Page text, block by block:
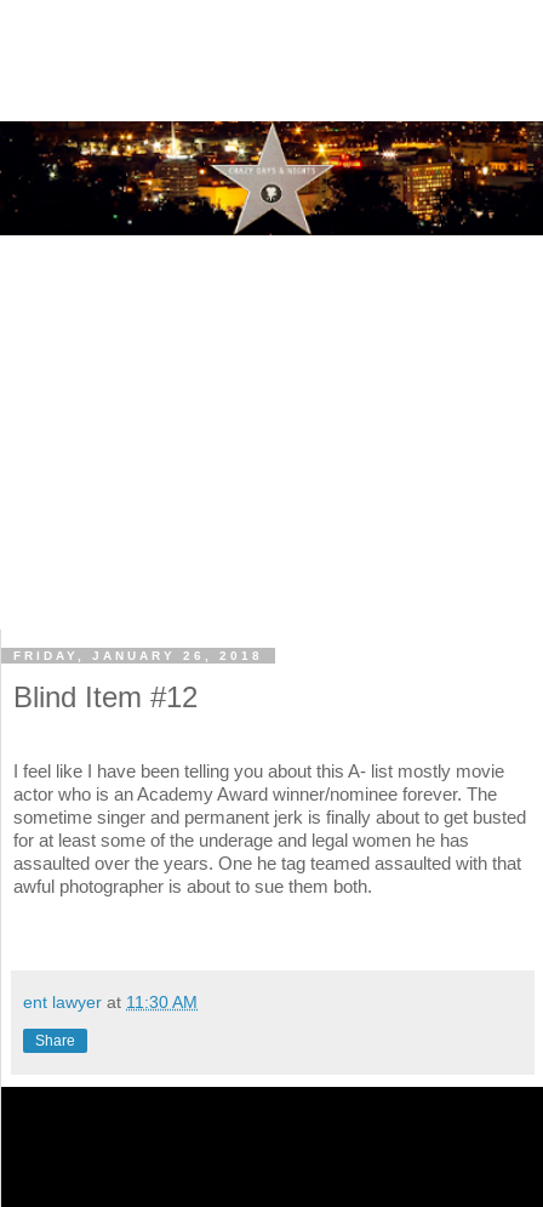
FRIDAY, JANUARY 26, 2018
Blind Item #12
I feel like I have been telling you about this A- list mostly movie
actor who is an Academy Award winner/nominee forever. The
sometime singer and permanent jerk is finally about to get busted
for at least some of the underage and legal women he has
assaulted over the years. One he tag teamed assaulted with that
awful photographer is about to sue them both.
ent lawyer at 11:30 AM
Share